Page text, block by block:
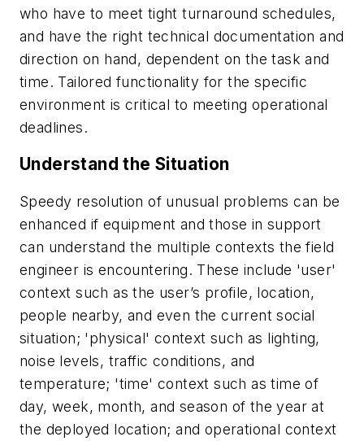
who have to meet tight turnaround schedules,
and have the right technical documentation and
direction on hand, dependent on the task and
time. Tailored functionality for the specific
environment is critical to meeting operational
deadlines.
Understand the Situation
Speedy resolution of unusual problems can be
enhanced if equipment and those in support
can understand the multiple contexts the field
engineer is encountering. These include 'user'
context such as the user’s profile, location,
people nearby, and even the current social
situation; 'physical' context such as lighting,
noise levels, traffic conditions, and
temperature; 'time' context such as time of
day, week, month, and season of the year at
the deployed location; and operational context